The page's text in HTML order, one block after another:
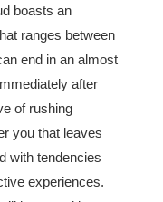
boasts an
ranges between
end in an almost
after
of rushing
you that leaves
with tendencies
experiences.